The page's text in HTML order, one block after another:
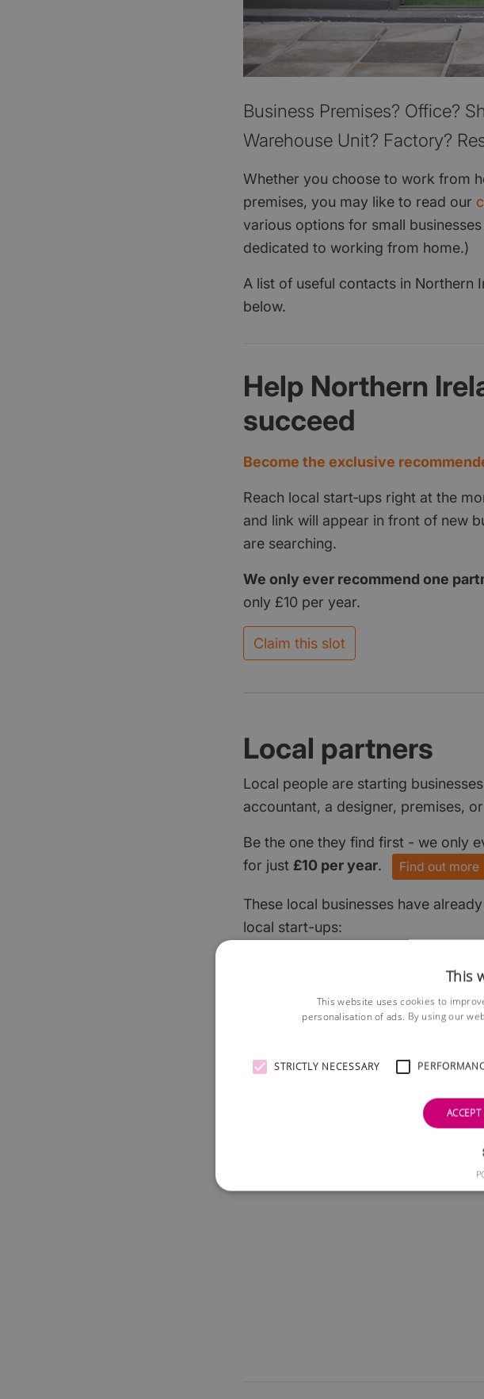
Business Premises? Office?
Warehouse Unit? Factory?
Whether you choose to work from
premises, you may like to read our
various options for small
dedicated to working from home.)
A list of useful contacts in Northern
below.
Help Northern
succeed
Become the exclusive
Reach local start‑ups right at the
and link will appear in front of new
are searching.
We only ever recommend one
only £10 per year.
Claim this slot
Local partners
Local people are starting
accountant, a designer, premises,
Be the one they find first - we only
for just £10 per year. Find out more
These local businesses have
local start-ups:
This
This website uses cookies to
personalisation of ads. By using our
STRICTLY NECESSARY